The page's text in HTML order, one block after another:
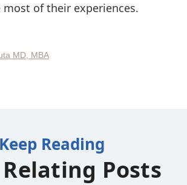
of their experiences.
MD, MBA
Keep Reading
Posts